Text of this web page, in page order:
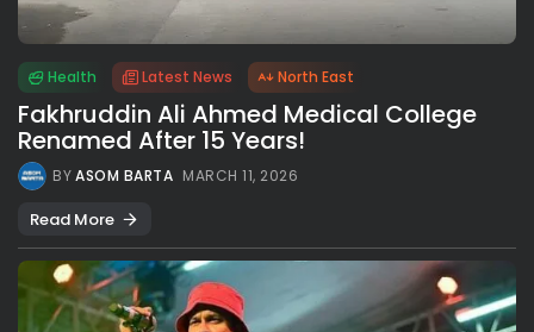
Health Latest News North East
Fakhruddin Ali Ahmed Medical College
Renamed After 15 Years!
BYASOM BARTA MARCH 11, 2026
Read More